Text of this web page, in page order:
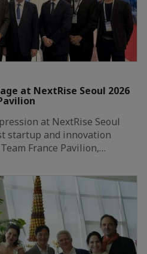
at NextRise Seoul 2026
at NextRise Seoul
startup and innovation
France Pavilion,…